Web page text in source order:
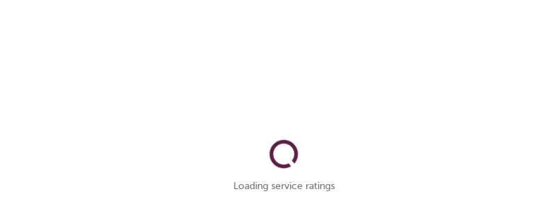
Loading service ratings